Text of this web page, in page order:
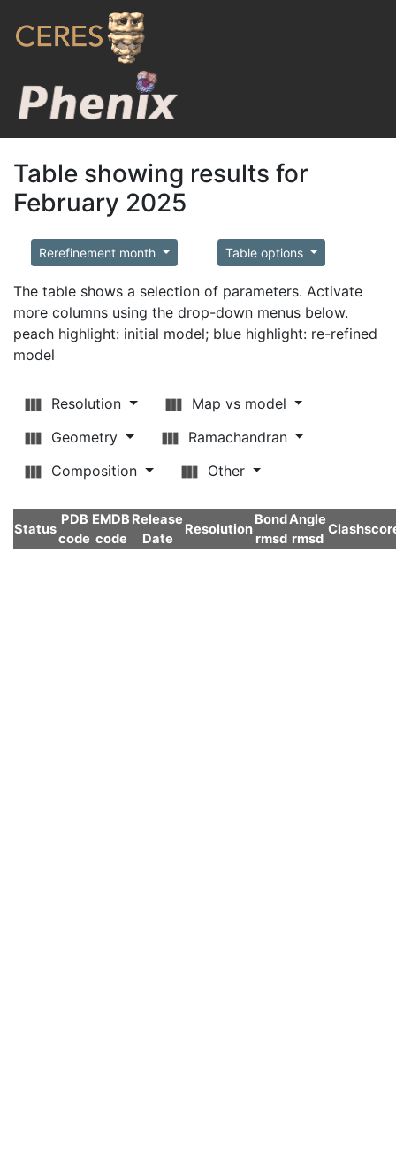
Table showing results for
February 2025
Rerefinement month Table options
The table shows a selection of parameters. Activate
more columns using the drop-down menus below.
peach highlight: initial model; blue highlight: re-refined
model
Resolution
Map vs model
Geometry
Ramachandran
Composition
Other
Status
PDB
code
EMDB
code
Release
Date
Resolution
Bond
rmsd
Angle
rmsd